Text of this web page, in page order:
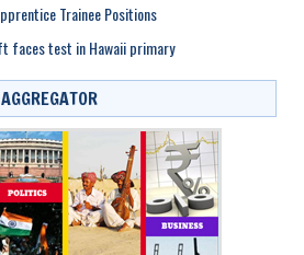
Trainee Positions
faces test in Hawaii primary